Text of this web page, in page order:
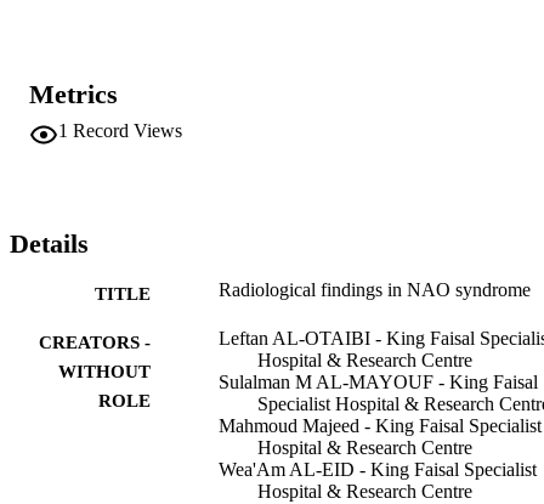
Metrics
1 Record Views
Details
TITLE Radiological findings in NAO syndrome
CREATORS -
WITHOUT
ROLE
Leftan AL-OTAIBI - King Faisal
Hospital & Research Centre
Sulalman M AL-MAYOUF - King Faisal
Specialist Hospital & Research
Mahmoud Majeed - King Faisal Specialist
Hospital & Research Centre
Wea'Am AL-EID - King Faisal Specialist
Hospital & Research Centre